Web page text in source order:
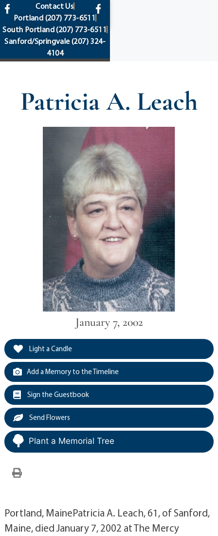
content
Contact Us
Portland (207) 773-6511
South Portland(207) 773-6511
Sanford/Springvale(207) 324-
4104
Patricia A. Leach
January 7, 2002
Light a Candle
Add a Memory to the Timeline
Sign the Guestbook
Send Flowers
Plant a Memorial Tree
Portland, MainePatricia A. Leach, 61, of Sanford,
Maine, died January 7, 2002 at The Mercy